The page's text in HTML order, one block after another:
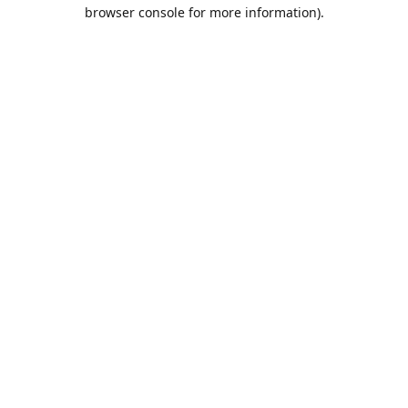
browser console for more information).